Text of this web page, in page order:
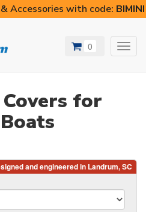
Accessories with code:
0
for